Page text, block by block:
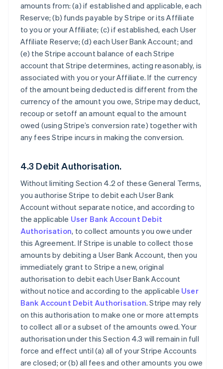
amounts from: (a) if established and applicable, each
Reserve; (b) funds payable by Stripe or its Affiliate
to you or your Affiliate; (c) if established, each User
Affiliate Reserve; (d) each User Bank Account; and
(e) the Stripe account balance of each Stripe
account that Stripe determines, acting reasonably, is
associated with you or your Affiliate. If the currency
of the amount being deducted is different from the
currency of the amount you owe, Stripe may deduct,
recoup or setoff an amount equal to the amount
owed (using Stripe’s conversion rate) together with
any fees Stripe incurs in making the conversion.
4.3 Debit Authorisation.
Without limiting Section 4.2 of these General Terms,
you authorise Stripe to debit each User Bank
Account without separate notice, and according to
the applicable User Bank Account Debit
Authorisation, to collect amounts you owe under
this Agreement. If Stripe is unable to collect those
amounts by debiting a User Bank Account, then you
immediately grant to Stripe a new, original
authorisation to debit each User Bank Account
without notice and according to the applicable User
Bank Account Debit Authorisation. Stripe may rely
on this authorisation to make one or more attempts
to collect all or a subset of the amounts owed. Your
authorisation under this Section 4.3 will remain in full
force and effect until (a) all of your Stripe Accounts
are closed; or (b) all fees and other amounts you owe